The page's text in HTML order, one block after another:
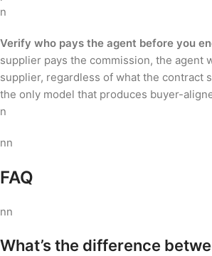
n
Verify who pays the agent before you
supplier pays the commission, the agent
supplier, regardless of what the contract
the only model that produces buyer-
n
nn
FAQ
nn
What’s the difference